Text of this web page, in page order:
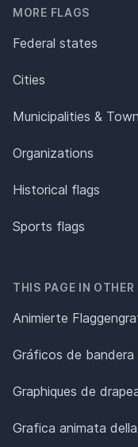
MORE FLAGS
Federal states
Cities
Municipalities &
Organizations
Historical flags
Sports flags
THIS PAGE IN
Animierte
Gráficos de bandera
Graphiques de
Grafica animata